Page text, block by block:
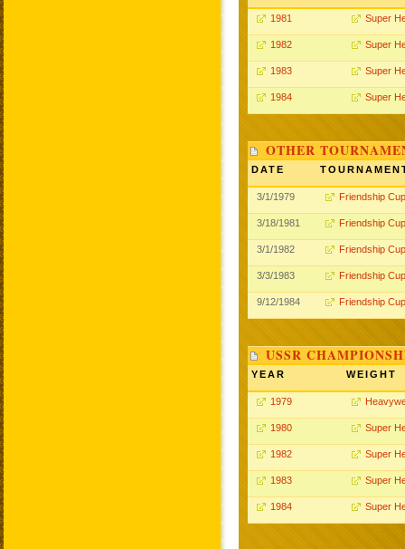
1981 Super
1982 Super
1983 Super
1984 Super
OTHER
DATE
3/1/1979 Friendship Cup
3/18/1981 Friendship Cup
3/1/1982 Friendship Cup
3/3/1983 Friendship Cup
9/12/1984 Friendship Cup
USSR
YEAR WEIGHT
1979
1980 Super
1982 Super
1983 Super
1984 Super